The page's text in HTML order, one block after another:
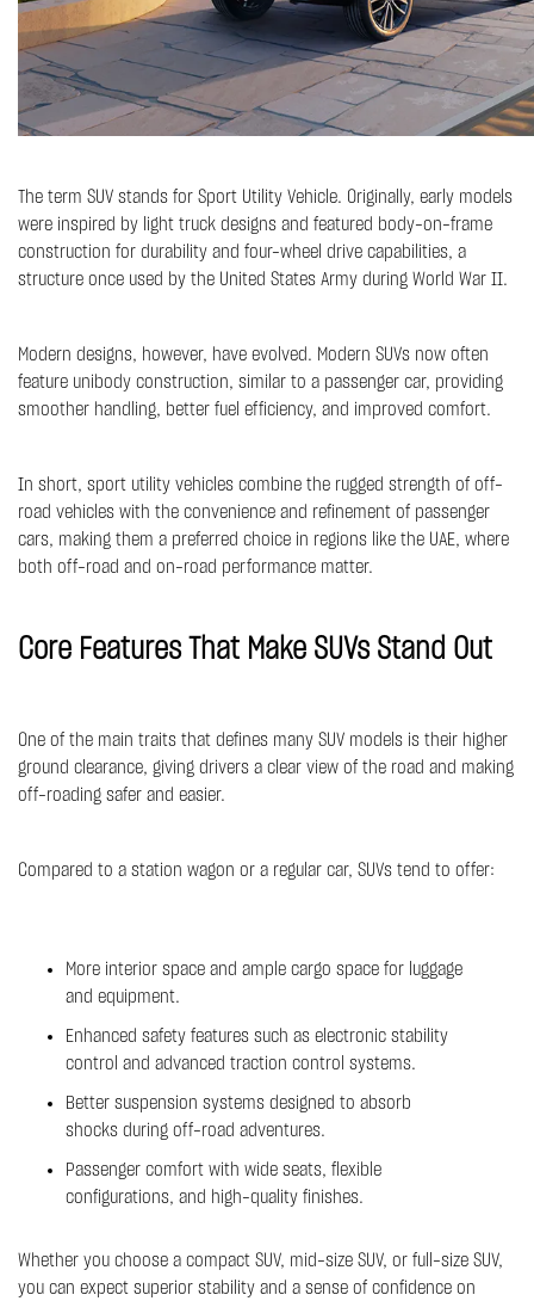
The term SUV stands for Sport Utility Vehicle. Originally, early models
were inspired by light truck designs and featured body-on-frame
construction for durability and four-wheel drive capabilities, a
structure once used by the United States Army during World War II.
Modern designs, however, have evolved. Modern SUVs now often
feature unibody construction, similar to a passenger car, providing
smoother handling, better fuel efficiency, and improved comfort.
In short, sport utility vehicles combine the rugged strength of off-
road vehicles with the convenience and refinement of passenger
cars, making them a preferred choice in regions like the UAE, where
both off-road and on-road performance matter.
Core Features That Make SUVs Stand Out
One of the main traits that defines many SUV models is their higher
ground clearance, giving drivers a clear view of the road and making
off-roading safer and easier.
Compared to a station wagon or a regular car, SUVs tend to offer:
More interior space and ample cargo space for luggage
and equipment.
Enhanced safety features such as electronic stability
control and advanced traction control systems.
Better suspension systems designed to absorb
shocks during off-road adventures.
Passenger comfort with wide seats, flexible
configurations, and high-quality finishes.
Whether you choose a compact SUV, mid-size SUV, or full-size SUV,
you can expect superior stability and a sense of confidence on